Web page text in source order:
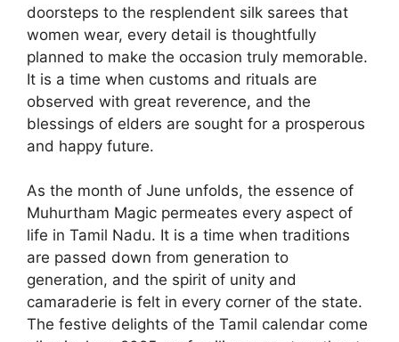
doorsteps to the resplendent silk sarees that
women wear, every detail is thoughtfully
planned to make the occasion truly memorable.
It is a time when customs and rituals are
observed with great reverence, and the
blessings of elders are sought for a prosperous
and happy future.
As the month of June unfolds, the essence of
Muhurtham Magic permeates every aspect of
life in Tamil Nadu. It is a time when traditions
are passed down from generation to
generation, and the spirit of unity and
camaraderie is felt in every corner of the state.
The festive delights of the Tamil calendar come